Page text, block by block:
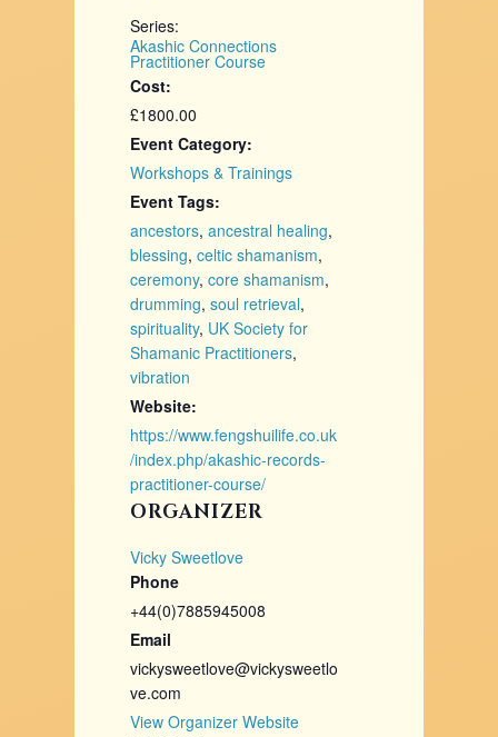
Series:
Akashic Connections
Practitioner Course
Cost:
£1800.00
Event Category:
Workshops & Trainings
Event Tags:
ancestors,ancestral healing,
blessing,celtic shamanism,
ceremony,core shamanism,
drumming,soul retrieval,
spirituality, UK Society for
Shamanic Practitioners,
vibration
Website:
https://www.fengshuilife.co.uk
/index.php/akashic-records-
practitioner-course/
ORGANIZER
Vicky Sweetlove
Phone
+44(0)7885945008
Email
vickysweetlove@vickysweetlo
ve.com
View Organizer Website